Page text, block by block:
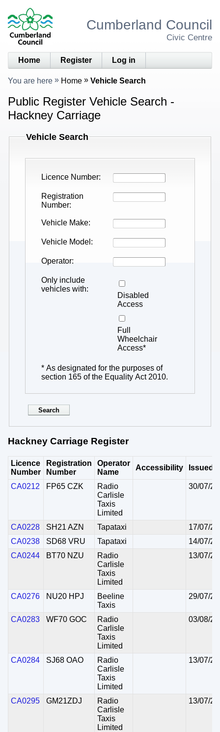
Cumberland Council
Civic Centre
Home Register Log in
You are here Home Vehicle Search
Public Register Vehicle Search -
Hackney Carriage
Vehicle Search
Licence Number
Registration
Number
Vehicle Make
Vehicle Model
Operator
Only include
vehicles with
Disabled
Access
Full
Wheelchair
Access*
* As designated for the purposes of
section 165 of the Equality Act 2010.
Hackney Carriage Register
Licence
Number
Registration
Number
Operator
Name
Accessibility Issued
CA0212 FP65 CZK
Radio
Carlisle
Taxis
Limited
30/07/
CA0228 SH21 AZN Tapataxi
17/07/
CA0238
SD68 VRU Tapataxi
14/07/
CA0244
BT70 NZU
Radio
Carlisle
Taxis
Limited
13/07/
CA0276 NU20 HPJ
Beeline
Taxis
29/07/
CA0283 WF70 GOC
Radio
Carlisle
Taxis
Limited
03/08/
CA0284 SJ68 OAO
Radio
Carlisle
Taxis
Limited
13/07/
CA0295 GM21ZDJ
Radio
Carlisle
Taxis
Limited
13/07/